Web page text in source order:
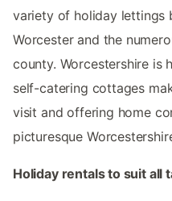
variety of holiday lettings
Worcester and the
county. Worcestershire is
self-catering cottages
visit and offering home
picturesque
Holiday rentals to suit all